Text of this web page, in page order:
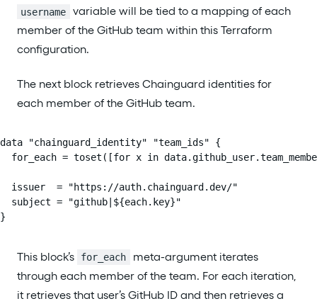
username
variable will be tied to a mapping of each
member of the GitHub team within this Terraform
configuration.
The next block retrieves Chainguard identities for
each member of the GitHub team.
data "chainguard_identity" "team_ids" {
for_each = toset([for x in
  issuer  = "https://auth.chainguard.dev/"
  subject = "github|${each.key}"
}
This block’s for_each
meta-argument iterates
through each member of the team. For each iteration,
it retrieves that user’s GitHub ID and then retrieves a